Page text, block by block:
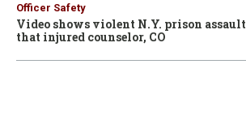
Officer Safety
Video shows violent N.Y. prison assault
that injured counselor, CO